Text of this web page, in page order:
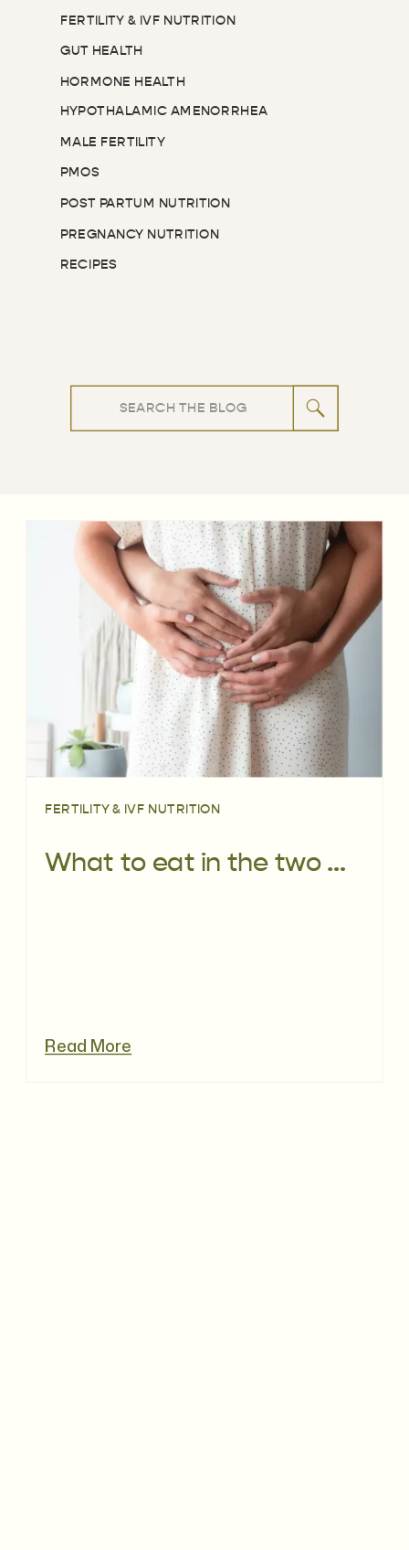
FERTILITY & IVF NUTRITION
GUT HEALTH
HORMONE HEALTH
HYPOTHALAMIC AMENORRHEA
MALE FERTILITY
PMOS
POST PARTUM NUTRITION
PREGNANCY NUTRITION
RECIPES
Search
for:
Read More
What to eat in the two week wait
FERTILITY & IVF NUTRITION